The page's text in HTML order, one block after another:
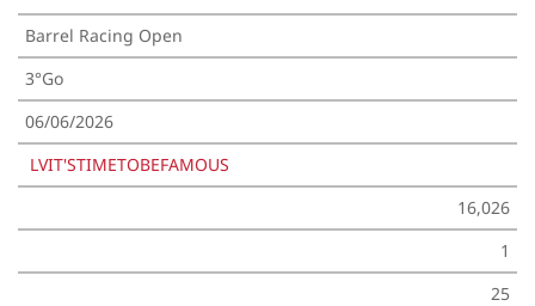
Barrel Racing Open
3°Go
06/06/2026
LVIT'STIMETOBEFAMOUS
16,026
1
25